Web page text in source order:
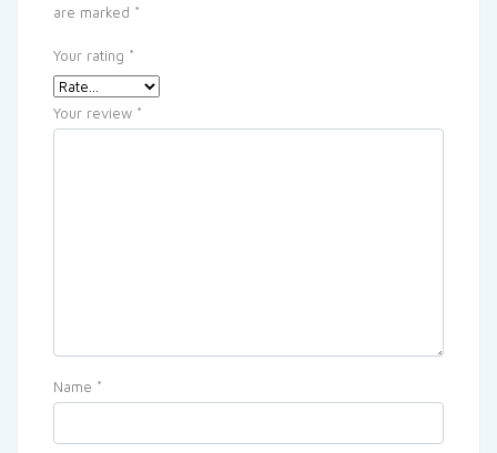
are marked *
Your rating *
Your review *
Name *